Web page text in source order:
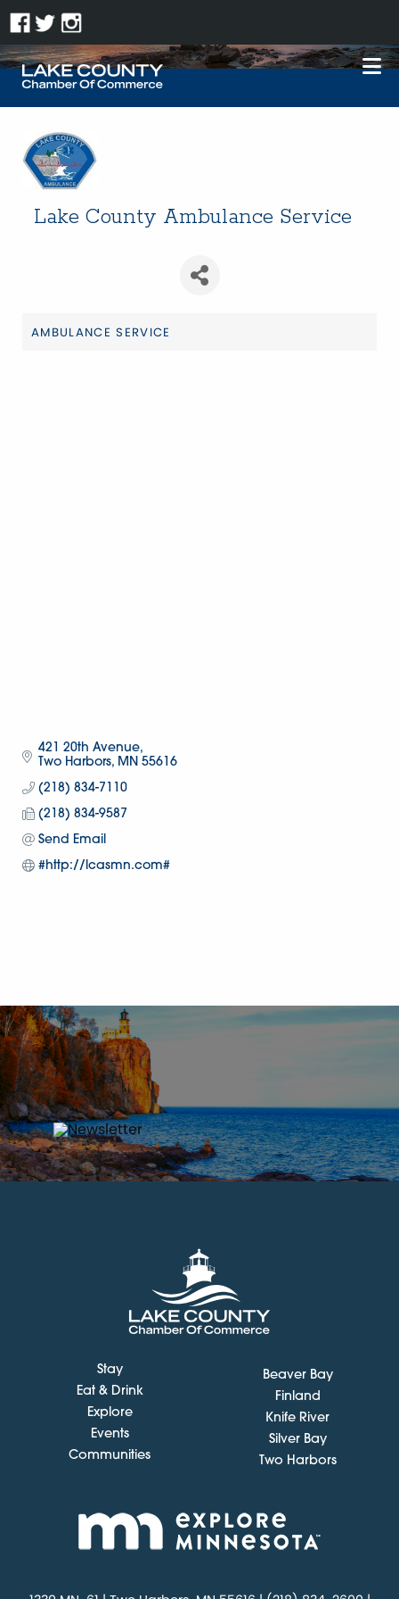
Lake County Ambulance Service
AMBULANCE SERVICE
421 20th Avenue
Two Harbors MN 55616
(218) 834-7110
(218) 834-9587
Send Email
#http://lcasmn.com#
Stay
Eat & Drink
Explore
Events
Communities
Beaver Bay
Finland
Knife River
Silver Bay
Two Harbors